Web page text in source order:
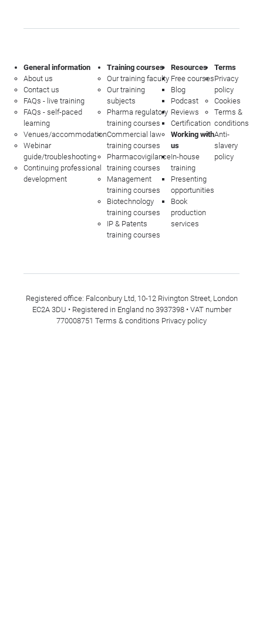
General information
About us
Contact us
FAQs - live training
FAQs - self-paced
learning
Venues/accommodation
Webinar
guide/troubleshooting
Continuing professional
development
Training courses
Our training faculty
Our training
subjects
Pharma regulatory
training courses
Commercial law
training courses
Pharmacovigilance
training courses
Management
training courses
Biotechnology
training courses
IP & Patents
training courses
Resources
Free courses
Blog
Podcast
Reviews
Certification
Working with
us
In-house
training
Presenting
opportunities
Book
production
services
Terms
Privacy
policy
Cookies
Terms &
conditions
Anti-
slavery
policy
Registered office: Falconbury Ltd, 10-12 Rivington Street, London
EC2A 3DU • Registered in England no 3937398 • VAT number
770008751 Terms & conditions Privacy policy